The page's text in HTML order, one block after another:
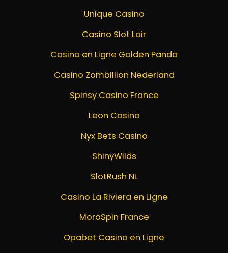
Unique Casino
Casino Slot Lair
Casino en Ligne Golden Panda
Casino Zombillion Nederland
Spinsy Casino France
Leon Casino
Nyx Bets Casino
ShinyWilds
SlotRush NL
Casino La Riviera en Ligne
MoroSpin France
Opabet Casino en Ligne